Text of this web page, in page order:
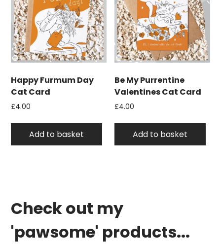
Happy Furmum Day
Cat Card
£4.00
Add to basket
Be My Purrentine
Valentines Cat Card
£4.00
Add to basket
Check out my
'pawsome' products...